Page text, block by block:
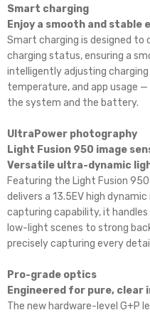
Smart charging
Enjoy a smooth and stable
Smart charging is designed
charging status, ensuring a
intelligently adjusting
temperature, and app usage
the system and the battery.
UltraPower photography
Light Fusion 950 image
Versatile ultra-dynamic
Featuring the Light Fusion
delivers a 13.5EV high
capturing capability, it
low-light scenes to strong
precisely capturing every
Pro-grade optics
Engineered for pure, clear
The new hardware-level G+P